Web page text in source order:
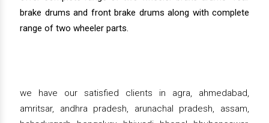
brake drums and front brake drums along with complete
range of two wheeler parts.
we have our satisfied clients in agra, ahmedabad,
amritsar, andhra pradesh, arunachal pradesh, assam,